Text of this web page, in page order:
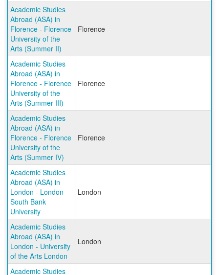
Academic Studies
Abroad (ASA) in
Florence - Florence
University of the
Arts (Summer II)
Florence
Academic Studies
Abroad (ASA) in
Florence - Florence
University of the
Arts (Summer III)
Florence
Academic Studies
Abroad (ASA) in
Florence - Florence
University of the
Arts (Summer IV)
Florence
Academic Studies
Abroad (ASA) in
London - London
South Bank
University
London
Academic Studies
Abroad (ASA) in
London - University
of the Arts London
London
Academic Studies